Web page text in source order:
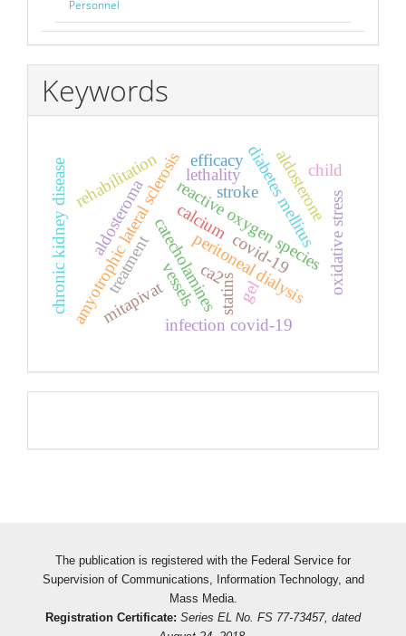
Personnel
Keywords
diabetes mellitus
catecholamines
calcium
ca2
reactive oxygen speciesoxidative stress
amyotrophic lateral sclerosis
chronic kidney disease peritoneal dialysis
infection covid-19
lethality
stroke
vessels
covid-19
rehabilitation
aldosteroma aldosterone
efficacy
treatment gel
mitapivat statins
child
The publication is registered with the Federal Service for
Supervision of Communications, Information Technology, and
Mass Media.
Registration Certificate: Series EL No. FS 77-73457, dated